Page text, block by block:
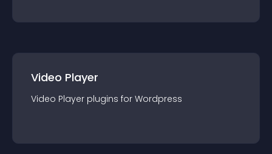
Video Player
Video Player plugins for Wordpress